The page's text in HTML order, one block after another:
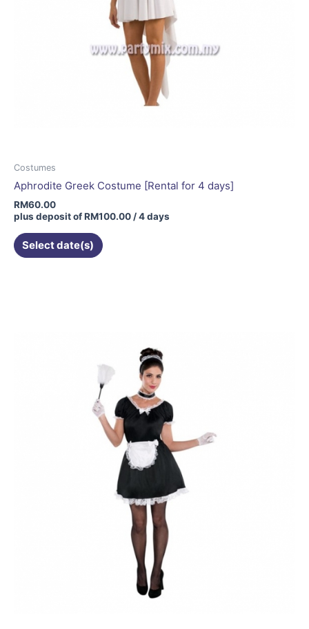
Costumes
Aphrodite Greek Costume [Rental for 4 days]
RM60.00
plus deposit ofRM100.00/ 4 days
Select date(s)
options
may
be
chosen
on
product
page